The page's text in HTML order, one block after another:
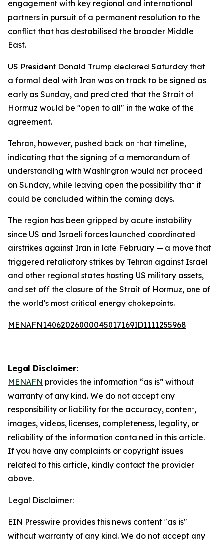
engagement with key regional and international
partners in pursuit of a permanent resolution to the
conflict that has destabilised the broader Middle
East.
US President Donald Trump declared Saturday that
a formal deal with Iran was on track to be signed as
early as Sunday, and predicted that the Strait of
Hormuz would be "open to all" in the wake of the
agreement.
Tehran, however, pushed back on that timeline,
indicating that the signing of a memorandum of
understanding with Washington would not proceed
on Sunday, while leaving open the possibility that it
could be concluded within the coming days.
The region has been gripped by acute instability
since US and Israeli forces launched coordinated
airstrikes against Iran in late February — a move that
triggered retaliatory strikes by Tehran against Israel
and other regional states hosting US military assets,
and set off the closure of the Strait of Hormuz, one of
the world's most critical energy chokepoints.
MENAFN14062026000045017169ID1111255968
Legal Disclaimer:
MENAFN provides the information “as is” without
warranty of any kind. We do not accept any
responsibility or liability for the accuracy, content,
images, videos, licenses, completeness, legality, or
reliability of the information contained in this article.
If you have any complaints or copyright issues
related to this article, kindly contact the provider
above.
Legal Disclaimer:
EIN Presswire provides this news content "as is"
without warranty of any kind. We do not accept any